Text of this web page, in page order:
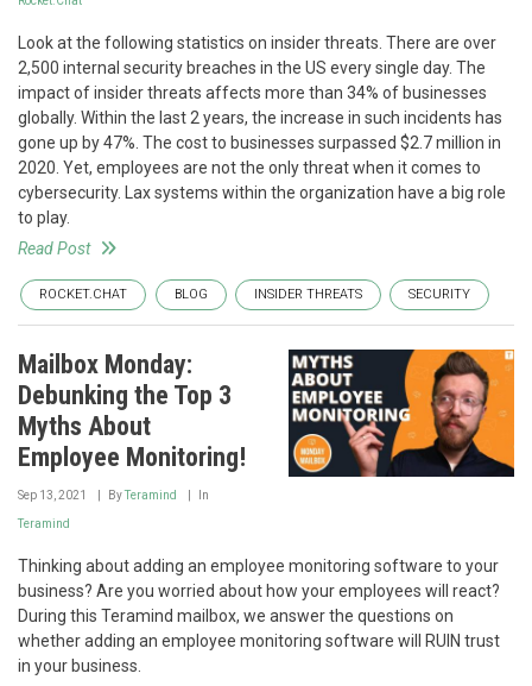
Look at the following statistics on insider threats. There are over
2,500 internal security breaches in the US every single day. The
impact of insider threats affects more than 34% of businesses
globally. Within the last 2 years, the increase in such incidents has
gone up by 47%. The cost to businesses surpassed $2.7 million in
2020. Yet, employees are not the only threat when it comes to
cybersecurity. Lax systems within the organization have a big role
to play.
Read Post
ROCKET.CHAT BLOG INSIDER THREATS SECURITY
Mailbox Monday:
Debunking the Top 3
Myths About
Employee Monitoring!
Sep 13, 2021 ByTeramind In
Teramind
Thinking about adding an employee monitoring software to your
business? Are you worried about how your employees will react?
During this Teramind mailbox, we answer the questions on
whether adding an employee monitoring software will RUIN trust
in your business.